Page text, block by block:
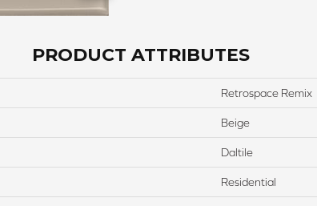
PRODUCT ATTRIBUTES
Retrospace Remix
Beige
Daltile
Residential